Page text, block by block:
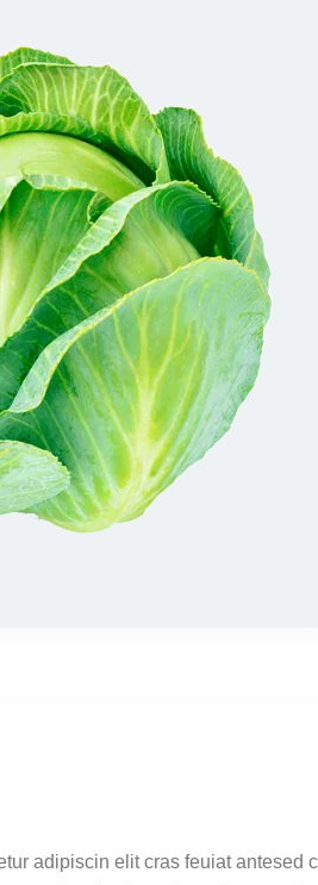
adipiscin elit cras feuiat